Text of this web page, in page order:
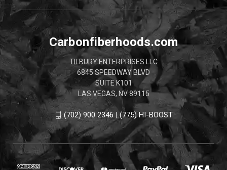
Carbonfiberhoods.com
TILBURY ENTERPRISES LLC
6845 SPEEDWAY BLVD
SUITE K101
LAS VEGAS, NV 89115
(702) 900 2346 | (775) HI-BOOST